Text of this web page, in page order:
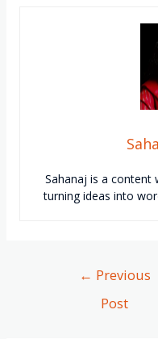
Sahanaj is a content
turning ideas into
← Previous
Post